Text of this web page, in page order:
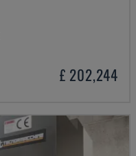
£ 202,244